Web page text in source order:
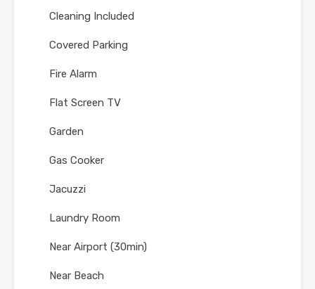
Cleaning Included
Covered Parking
Fire Alarm
Flat Screen TV
Garden
Gas Cooker
Jacuzzi
Laundry Room
Near Airport (30min)
Near Beach